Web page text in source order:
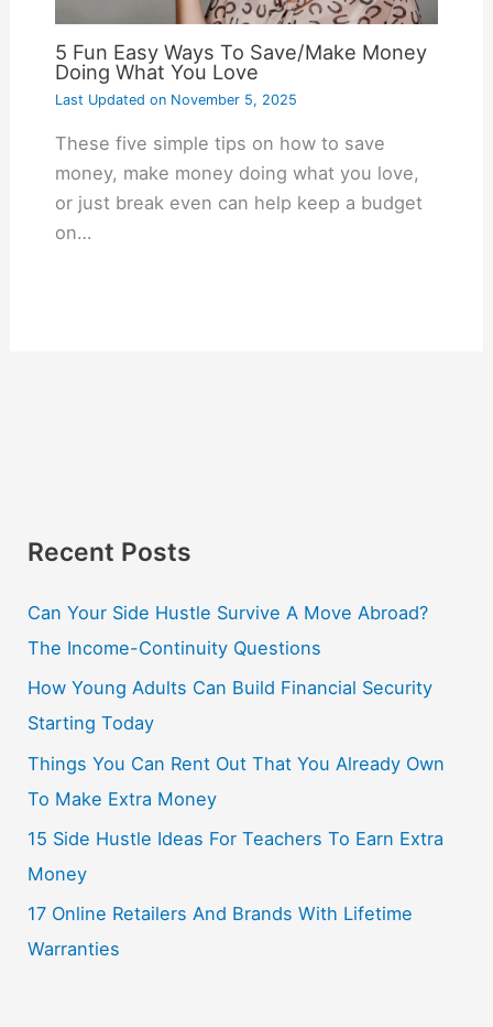
5 Fun Easy Ways To Save/Make Money
Doing What You Love
Last Updated onNovember 5, 2025
These five simple tips on how to save
money, make money doing what you love,
or just break even can help keep a budget
on…
Recent Posts
Can Your Side Hustle Survive A Move Abroad?
The Income-Continuity Questions
How Young Adults Can Build Financial Security
Starting Today
Things You Can Rent Out That You Already Own
To Make Extra Money
15 Side Hustle Ideas For Teachers To Earn Extra
Money
17 Online Retailers And Brands With Lifetime
Warranties